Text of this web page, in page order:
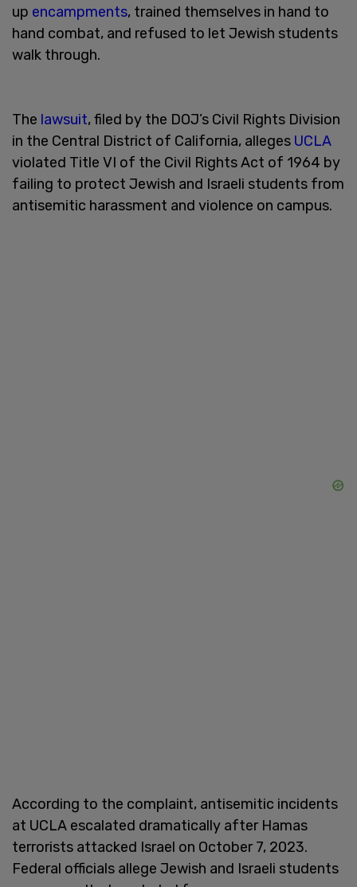
up encampments, trained themselves in hand to
hand combat, and refused to let Jewish students
walk through.
The lawsuit, filed by the DOJ’s Civil Rights Division
in the Central District of California, alleges UCLA
violated Title VI of the Civil Rights Act of 1964 by
failing to protect Jewish and Israeli students from
antisemitic harassment and violence on campus.
According to the complaint, antisemitic incidents
at UCLA escalated dramatically after Hamas
terrorists attacked Israel on October 7, 2023.
Federal officials allege Jewish and Israeli students